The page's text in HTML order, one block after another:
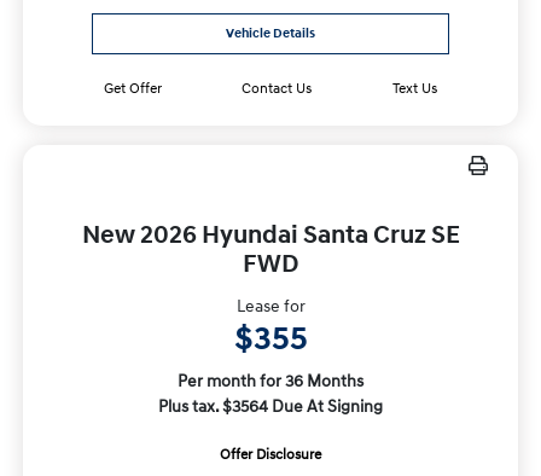
Vehicle Details
Get Offer Contact Us Text Us
New 2026 Hyundai Santa Cruz SE
FWD
Lease for
$355
Per month for 36 Months
Plus tax. $3564 Due At Signing
Offer Disclosure